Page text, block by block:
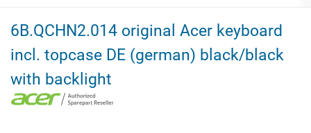
6B.QCHN2.014 original Acer keyboard
incl. topcase DE (german) black/black
with backlight